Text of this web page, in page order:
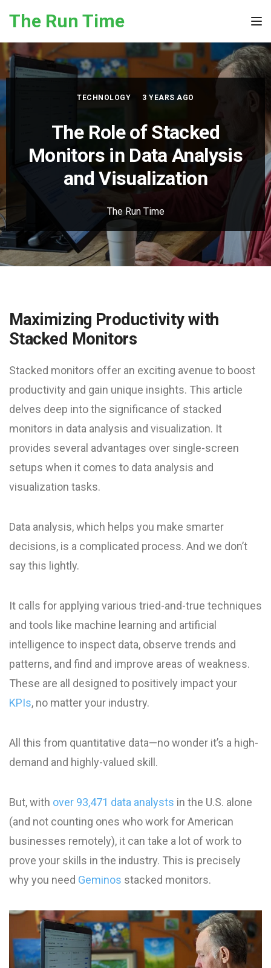
The Run Time
TECHNOLOGY 3 YEARS AGO
The Role of Stacked
Monitors in Data Analysis
and Visualization
The Run Time
Maximizing Productivity with
Stacked Monitors
Stacked monitors offer an exciting avenue to boost
productivity and gain unique insights. This article
delves deep into the significance of stacked
monitors in data analysis and visualization. It
provides several advantages over single-screen
setups when it comes to data analysis and
visualization tasks.
Data analysis, which helps you make smarter
decisions, is a complicated process. And we don’t
say this lightly.
It calls for applying various tried-and-true techniques
and tools like machine learning and artificial
intelligence to inspect data, observe trends and
patterns, and find and improve areas of weakness.
These are all designed to positively impact your
KPIs, no matter your industry.
All this from quantitative data—no wonder it’s a high-
demand and highly-valued skill.
But, with over 93,471 data analysts in the U.S. alone
(and not counting ones who work for American
businesses remotely), it can take a lot of work to
prove your skills in the industry. This is precisely
why you need Geminos stacked monitors.